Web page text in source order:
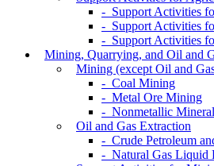
- Support Activities
- Support Activities
- Support Activities
Mining, Quarrying, and Oil and
Mining (except Oil and
- Coal Mining
- Metal Ore Mining
- Nonmetallic
Oil and Gas Extraction
- Crude Petroleum
- Natural Gas Liquid